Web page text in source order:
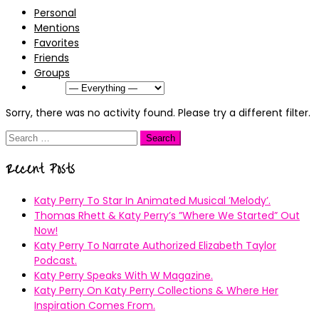
Personal
Mentions
Favorites
Friends
Groups
Sorry, there was no activity found. Please try a different filter.
Search
Recent Posts
Katy Perry To Star In Animated Musical ’Melody’.
Thomas Rhett & Katy Perry’s ”Where We Started” Out
Now!
Katy Perry To Narrate Authorized Elizabeth Taylor
Podcast.
Katy Perry Speaks With W Magazine.
Katy Perry On Katy Perry Collections & Where Her
Inspiration Comes From.